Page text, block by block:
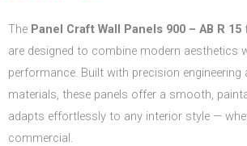
The Panel Craft Wall Panels 900 – AB R 15
are designed to combine modern aesthetics
performance. Built with precision engineering
materials, these panels offer a smooth,
adapts effortlessly to any interior style —
commercial.